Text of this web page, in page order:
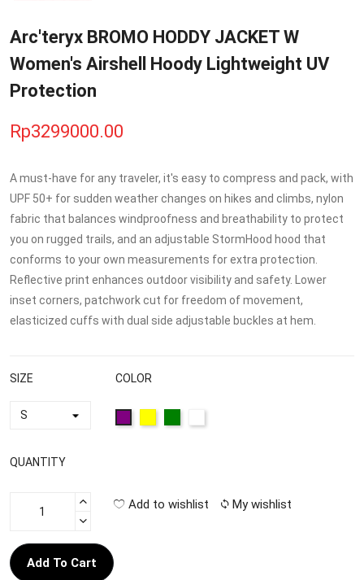
Arc'teryx BROMO HODDY JACKET W
Women's Airshell Hoody Lightweight UV
Protection
Rp3299000.00
A must-have for any traveler, it's easy to compress and pack, with
UPF 50+ for sudden weather changes on hikes and climbs, nylon
fabric that balances windproofness and breathability to protect
you on rugged trails, and an adjustable StormHood hood that
conforms to your own measurements for extra protection.
Reflective print enhances outdoor visibility and safety. Lower
inset corners, patchwork cut for freedom of movement,
elasticized cuffs with dual side adjustable buckles at hem.
SIZE COLOR
QUANTITY
Add To Cart
Add to wishlist My wishlist